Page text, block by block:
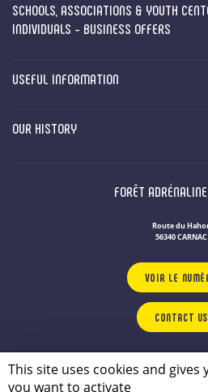
SCHOOLS, ASSOCIATIONS & YOUTH
INDIVIDUALS - BUSINESS OFFERS
USEFUL INFORMATION
OUR HISTORY
FORÊT
Route du
56340 CARNAC
VOIR LE
CONTACT US
OUR LEISURE PARKS
Privacy Policy
This site uses cookies and
you want to activate